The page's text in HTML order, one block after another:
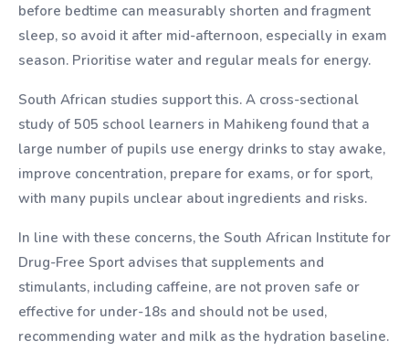
before bedtime can measurably shorten and fragment
sleep, so avoid it after mid-afternoon, especially in exam
season. Prioritise water and regular meals for energy.
South African studies support this. A cross-sectional
study of 505 school learners in Mahikeng found that a
large number of pupils use energy drinks to stay awake,
improve concentration, prepare for exams, or for sport,
with many pupils unclear about ingredients and risks.
In line with these concerns, the South African Institute for
Drug-Free Sport advises that supplements and
stimulants, including caffeine, are not proven safe or
effective for under-18s and should not be used,
recommending water and milk as the hydration baseline.